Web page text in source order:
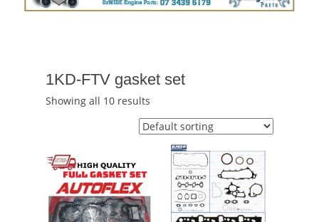
1KD-FTV gasket set
Showing all 10 results